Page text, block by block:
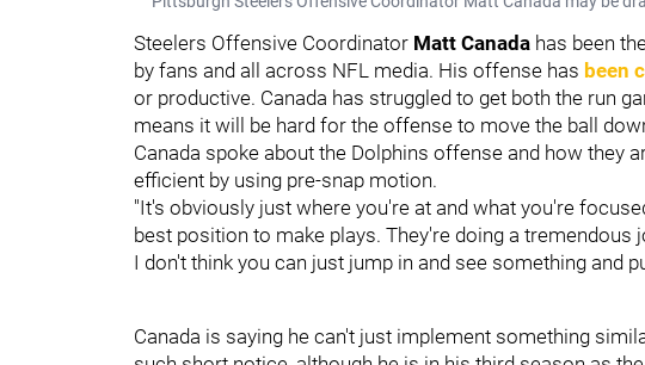
Steelers Offensive Coordinator Matt Canada has been
by fans and all across NFL media. His offense has been
or productive. Canada has struggled to get both the run
means it will be hard for the offense to move the ball
Canada spoke about the Dolphins offense and how they
efficient by using pre-snap motion.
"It's obviously just where you're at and what you're
best position to make plays. They're doing a tremendous
I don't think you can just jump in and see something and
Canada is saying he can't just implement something